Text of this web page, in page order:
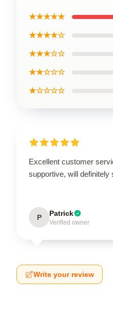
★★★★★
★★★★☆
★★★☆☆
★★☆☆☆
★☆☆☆☆
Excellent customer
supportive, will definitely
P Patrick
Verified owner
Write your review